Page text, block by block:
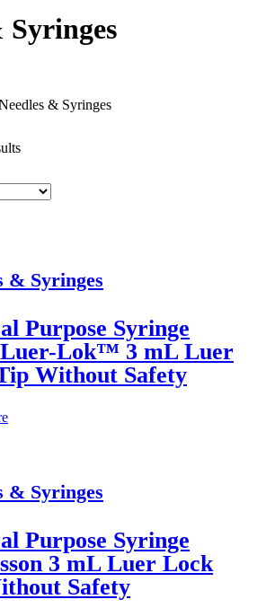
Syringes
& Syringes
& Syringes
Purpose Syringe
Lok™ 3 mL Luer
Without Safety
& Syringes
Purpose Syringe
3 mL Luer Lock
Safety